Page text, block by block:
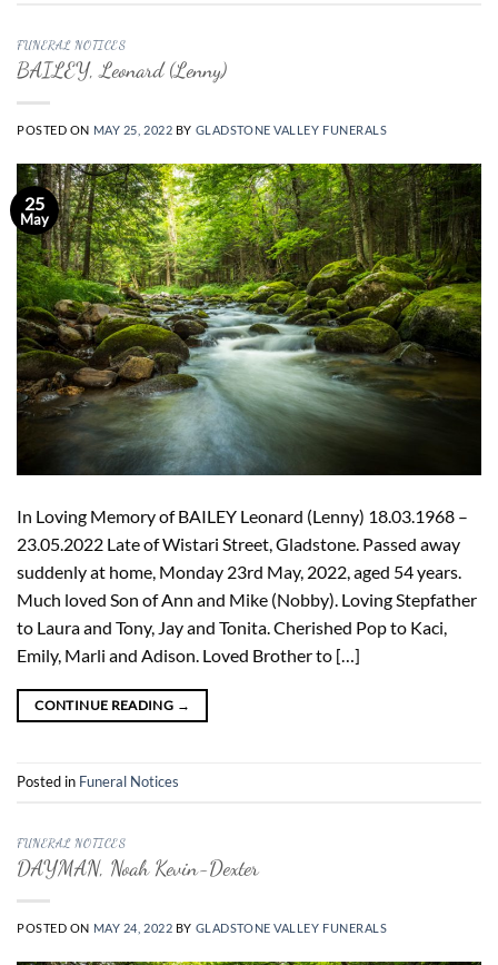
FUNERAL NOTICES
BAILEY, Leonard (Lenny)
POSTED ON MAY 25, 2022 BY GLADSTONE VALLEY FUNERALS
25
May
In Loving Memory of BAILEY Leonard (Lenny) 18.03.1968 –
23.05.2022 Late of Wistari Street, Gladstone. Passed away
suddenly at home, Monday 23rd May, 2022, aged 54 years.
Much loved Son of Ann and Mike (Nobby). Loving Stepfather
to Laura and Tony, Jay and Tonita. Cherished Pop to Kaci,
Emily, Marli and Adison. Loved Brother to […]
CONTINUE READING →
Posted in Funeral Notices
FUNERAL NOTICES
DAYMAN, Noah Kevin-Dexter
POSTED ON MAY 24, 2022 BY GLADSTONE VALLEY FUNERALS